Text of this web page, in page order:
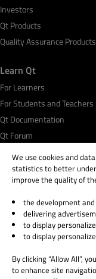
Investors
Qt Products
Quality Assurance Products
Learn Qt
For Learners
For Students and Teachers
Qt Documentation
Qt Forum
© 2026 The Qt Company
Legal Notice
Privacy and Cookie Policy
Trust Center
Cookie Settings
We use cookies and
statistics to better
improve the quality of
the development
delivering
to display
to display
By clicking “Allow All”,
to enhance site